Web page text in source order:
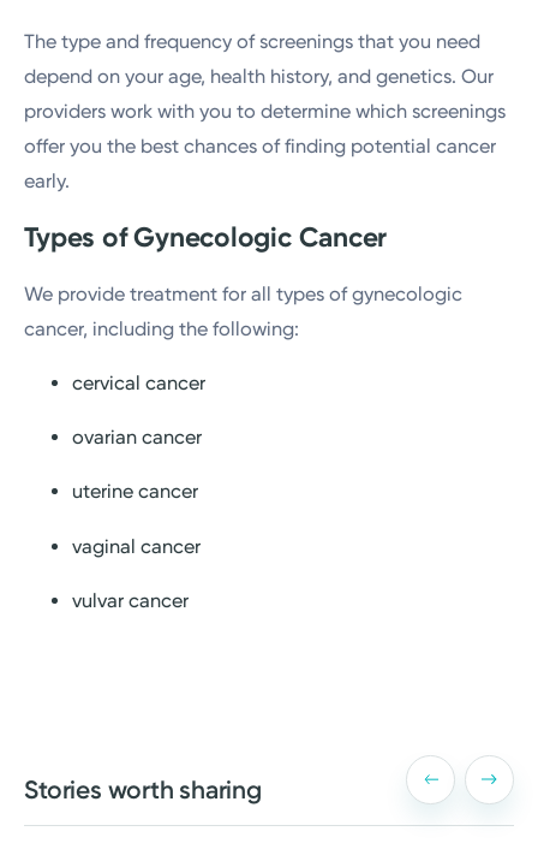
The type and frequency of screenings that you need
depend on your age, health history, and genetics. Our
providers work with you to determine which screenings
offer you the best chances of finding potential cancer
early.
Types of Gynecologic Cancer
We provide treatment for all types of gynecologic
cancer, including the following:
cervical cancer
ovarian cancer
uterine cancer
vaginal cancer
vulvar cancer
Stories worth sharing